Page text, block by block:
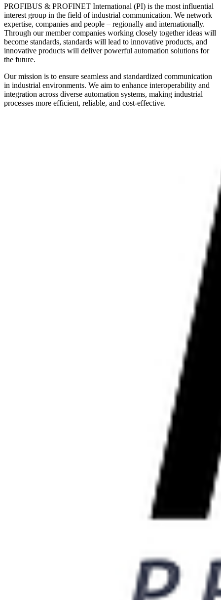
PROFIBUS & PROFINET International (PI) is the most influential
interest group in the field of industrial communication. We network
expertise, companies and people – regionally and internationally.
Through our member companies working closely together ideas will
become standards, standards will lead to innovative products, and
innovative products will deliver powerful automation solutions for
the future.
Our mission is to ensure seamless and standardized communication
in industrial environments. We aim to enhance interoperability and
integration across diverse automation systems, making industrial
processes more efficient, reliable, and cost-effective.